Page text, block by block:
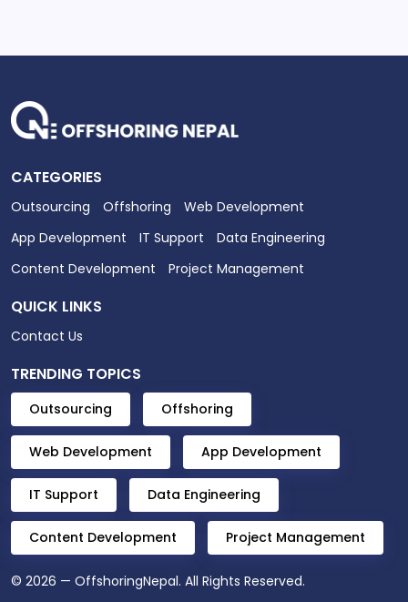
CATEGORIES
Outsourcing Offshoring
Web Development
App Development
IT Support
Data Engineering
Content Development
Project Management
QUICK LINKS
Contact Us
TRENDING TOPICS
Outsourcing Offshoring
Web Development App Development
IT Support Data Engineering
Content Development Project Management
© 2026 — OffshoringNepal. All Rights Reserved.